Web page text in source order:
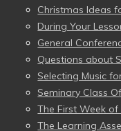
Christmas Ideas
During Your
General
Questions about
Selecting Music
Seminary Class
The First Week of
The Learning